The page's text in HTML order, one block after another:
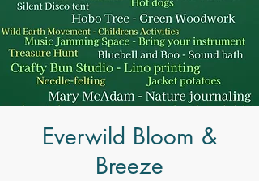
Everwild Bloom &
Breeze